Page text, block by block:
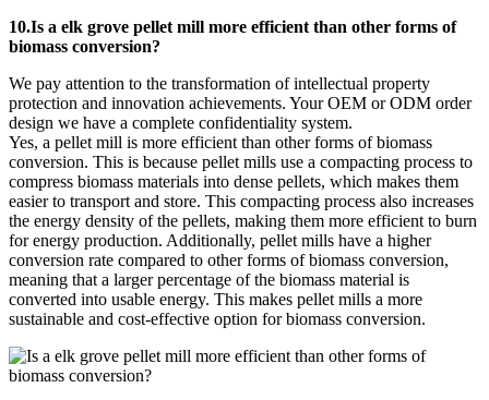
10.Is a elk grove pellet mill more efficient than other forms of
biomass conversion?
We pay attention to the transformation of intellectual property
protection and innovation achievements. Your OEM or ODM order
design we have a complete confidentiality system.
Yes, a pellet mill is more efficient than other forms of biomass
conversion. This is because pellet mills use a compacting process to
compress biomass materials into dense pellets, which makes them
easier to transport and store. This compacting process also increases
the energy density of the pellets, making them more efficient to burn
for energy production. Additionally, pellet mills have a higher
conversion rate compared to other forms of biomass conversion,
meaning that a larger percentage of the biomass material is
converted into usable energy. This makes pellet mills a more
sustainable and cost-effective option for biomass conversion.